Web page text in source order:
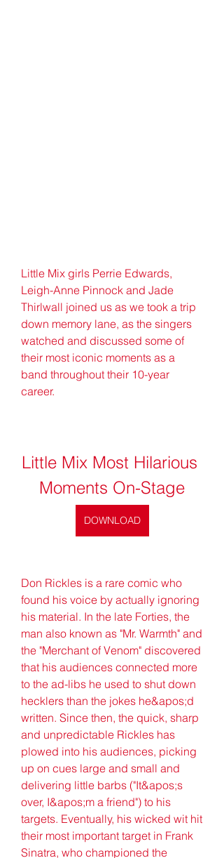
Little Mix girls Perrie Edwards,
Leigh-Anne Pinnock and Jade
Thirlwall joined us as we took a trip
down memory lane, as the singers
watched and discussed some of
their most iconic moments as a
band throughout their 10-year
career.
Little Mix Most Hilarious
Moments On-Stage
DOWNLOAD
Don Rickles is a rare comic who
found his voice by actually ignoring
his material. In the late Forties, the
man also known as "Mr. Warmth" and
the "Merchant of Venom" discovered
that his audiences connected more
to the ad-libs he used to shut down
hecklers than the jokes he&apos;d
written. Since then, the quick, sharp
and unpredictable Rickles has
plowed into his audiences, picking
up on cues large and small and
delivering little barbs ("It&apos;s
over, I&apos;m a friend") to his
targets. Eventually, his wicked wit hit
their most important target in Frank
Sinatra, who championed the